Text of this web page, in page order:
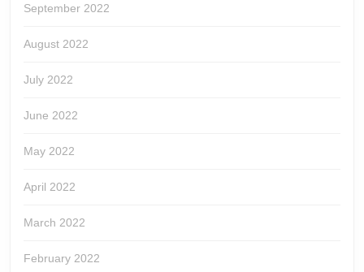
September 2022
August 2022
July 2022
June 2022
May 2022
April 2022
March 2022
February 2022